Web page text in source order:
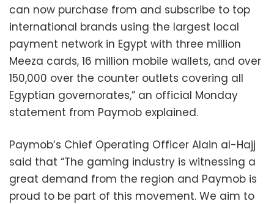
can now purchase from and subscribe to top
international brands using the largest local
payment network in Egypt with three million
Meeza cards, 16 million mobile wallets, and over
150,000 over the counter outlets covering all
Egyptian governorates,” an official Monday
statement from Paymob explained.
Paymob’s Chief Operating Officer Alain al-Hajj
said that “The gaming industry is witnessing a
great demand from the region and Paymob is
proud to be part of this movement. We aim to